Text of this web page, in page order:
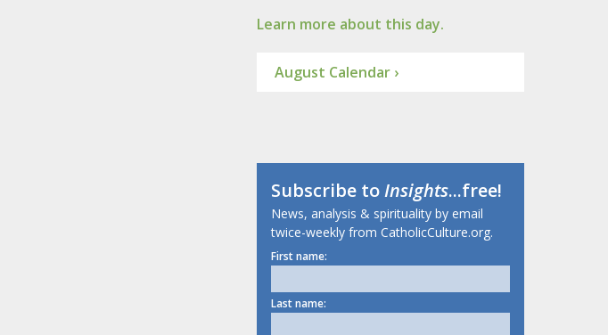
Learn more about this day.
August Calendar ›
Subscribe toInsights...free!
News, analysis & spirituality by email
twice-weekly from CatholicCulture.org.
First name:
Last name: